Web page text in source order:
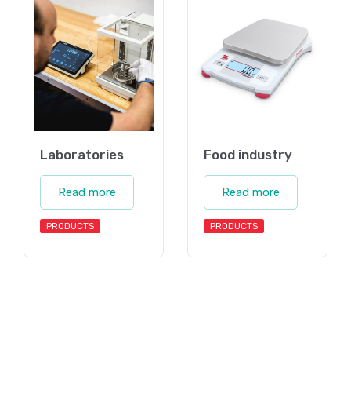
Laboratories
Read more
PRODUCTS
Food industry
Read more
PRODUCTS